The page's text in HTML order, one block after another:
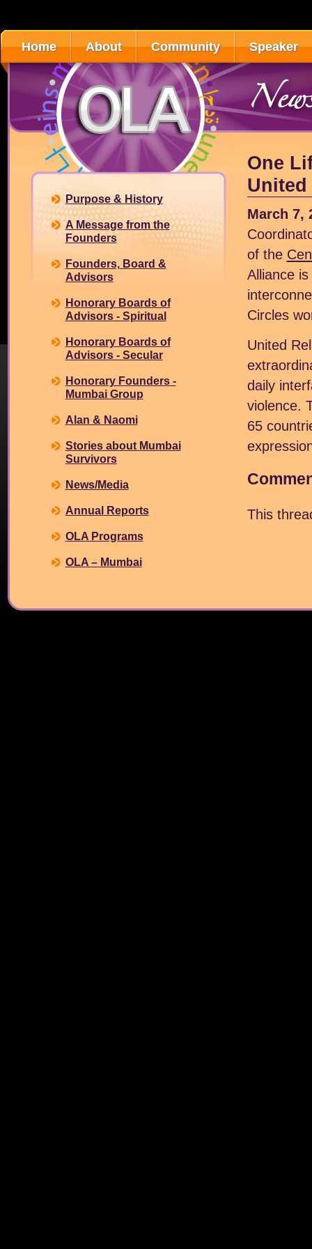
Home About Community Speaker
Purpose & History
A Message from the
Founders
Founders, Board &
Advisors
Honorary Boards of
Advisors - Spiritual
Honorary Boards of
Advisors - Secular
Honorary Founders -
Mumbai Group
Alan & Naomi
Stories about Mumbai
Survivors
News/Media
Annual Reports
OLA Programs
OLA – Mumbai
One
March 7,
of the
Alliance
Circles
United
daily
violence.
65
This